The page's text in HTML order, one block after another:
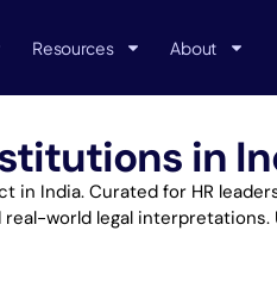
Resources About
in
in India. Curated for HR
world legal